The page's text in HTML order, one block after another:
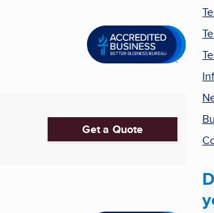
Get a Quote